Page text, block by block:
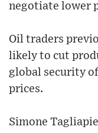
negotiate lower
Oil traders
likely to cut
global security
prices.
Simone